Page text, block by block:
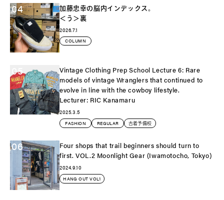
04
加藤忠幸の脳内インデックス。
＜う＞裏
2026.7.1
COLUMN
05
Vintage Clothing Prep School Lecture 6: Rare
models of vintage Wranglers that continued to
evolve in line with the cowboy lifestyle.
Lecturer: RIC Kanamaru
2025.3.5
FASHION REGULAR 古着予備校
06
Four shops that trail beginners should turn to
first. VOL.2 Moonlight Gear (Iwamotocho, Tokyo)
2024.9.10
HANG OUT VOL1